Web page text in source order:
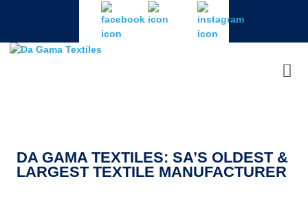
DA GAMA TEXTILES: SA’S OLDEST &
LARGEST TEXTILE MANUFACTURER